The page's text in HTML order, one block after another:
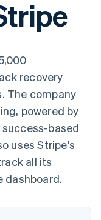
recovery
The company
powered by
based
uses Stripe's
all its
dashboard.